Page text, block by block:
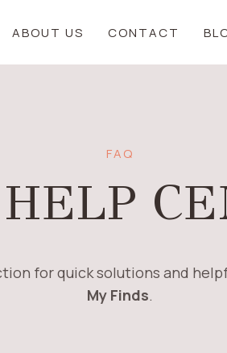
ABOUT US CONTACT
FAQ
for quick solutions and
My Finds.